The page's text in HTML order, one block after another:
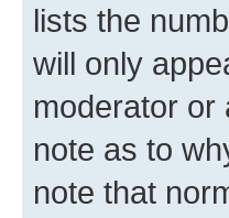
lists the
will only
moderator or
note as to
note that